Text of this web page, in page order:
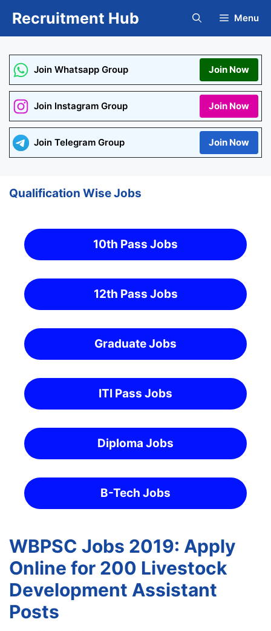
Recruitment Hub Menu
Join Whatsapp Group Join Now
Join Instagram Group Join Now
Join Telegram Group Join Now
Qualification Wise Jobs
10th Pass Jobs
12th Pass Jobs
Graduate Jobs
ITI Pass Jobs
Diploma Jobs
B-Tech Jobs
WBPSC Jobs 2019: Apply
Online for 200 Livestock
Development Assistant
Posts